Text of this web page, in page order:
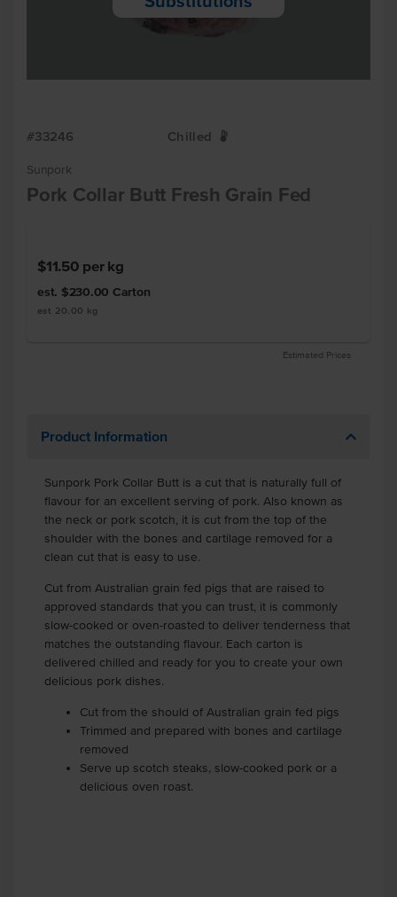
#33246 Chilled W
Sunpork
Pork Collar Butt Fresh Grain Fed
$11.50 per kg
est. $230.00 Carton
est 20.00 kg
Estimated Prices
Product Information
Sunpork Pork Collar Butt is a cut that is naturally full of
flavour for an excellent serving of pork. Also known as
the neck or pork scotch, it is cut from the top of the
shoulder with the bones and cartilage removed for a
clean cut that is easy to use.
Cut from Australian grain fed pigs that are raised to
approved standards that you can trust, it is commonly
slow-cooked or oven-roasted to deliver tenderness that
matches the outstanding flavour. Each carton is
delivered chilled and ready for you to create your own
delicious pork dishes.
Cut from the should of Australian grain fed pigs
Trimmed and prepared with bones and cartilage
removed
Serve up scotch steaks, slow-cooked pork or a
delicious oven roast.